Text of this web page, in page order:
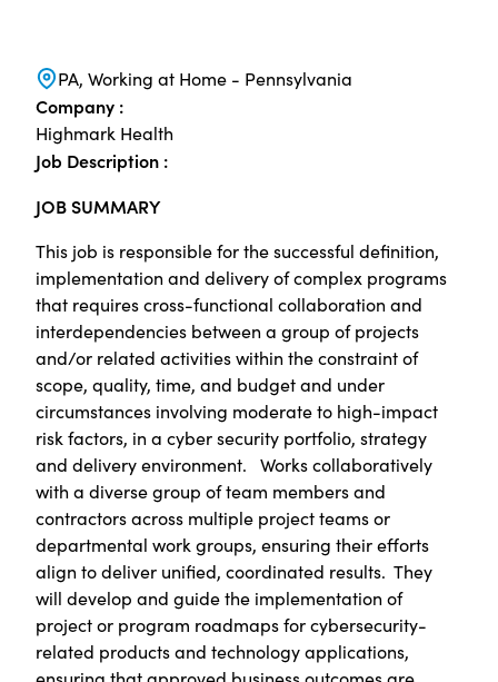
PA, Working at Home - Pennsylvania
Company :
Highmark Health
Job Description :
JOB SUMMARY
This job is responsible for the successful definition,
implementation and delivery of complex programs
that requires cross-functional collaboration and
interdependencies between a group of projects
and/or related activities within the constraint of
scope, quality, time, and budget and under
circumstances involving moderate to high-impact
risk factors, in a cyber security portfolio, strategy
and delivery environment. Works collaboratively
with a diverse group of team members and
contractors across multiple project teams or
departmental work groups, ensuring their efforts
align to deliver unified, coordinated results. They
will develop and guide the implementation of
project or program roadmaps for cybersecurity-
related products and technology applications,